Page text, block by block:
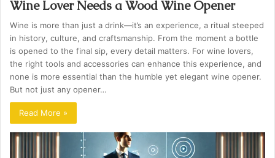
Wine Lover Needs a Wood Wine Opener
Wine is more than just a drink—it’s an experience, a ritual steeped
in history, culture, and craftsmanship. From the moment a bottle
is opened to the final sip, every detail matters. For wine lovers,
the right tools and accessories can enhance this experience, and
none is more essential than the humble yet elegant wine opener.
But not just any opener…
Read More »